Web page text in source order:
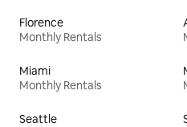
Florence
Monthly Rentals
Miami
Monthly Rentals
Seattle